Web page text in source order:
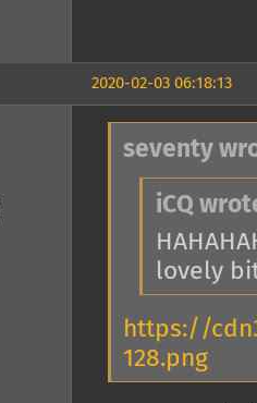
2020-02-03 06:18:13
seventy
iCQ
lovely
https://
128.png